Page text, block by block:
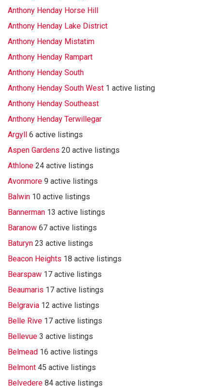
Anthony Henday Horse Hill
Anthony Henday Lake District
Anthony Henday Mistatim
Anthony Henday Rampart
Anthony Henday South
Anthony Henday South West 1 active listing
Anthony Henday Southeast
Anthony Henday Terwillegar
Argyll 6 active listings
Aspen Gardens 20 active listings
Athlone 24 active listings
Avonmore 9 active listings
Balwin 10 active listings
Bannerman 13 active listings
Baranow 67 active listings
Baturyn 23 active listings
Beacon Heights 18 active listings
Bearspaw 17 active listings
Beaumaris 17 active listings
Belgravia 12 active listings
Belle Rive 17 active listings
Bellevue 3 active listings
Belmead 16 active listings
Belmont 45 active listings
Belvedere 84 active listings